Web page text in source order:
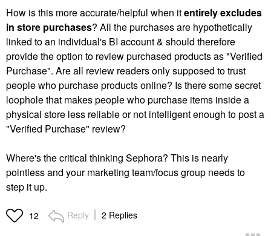
How is this more accurate/helpful when itentirely excludes
in store purchases? All the purchases are hypothetically
linked to an individual's BI account & should therefore
provide the option to review purchased products as "Verified
Purchase". Are all review readers only supposed to trust
people who purchase products online? Is there some secret
loophole that makes people who purchase items inside a
physical store less reliable or not intelligent enough to post a
"Verified Purchase" review?
Where's the critical thinking Sephora? This is nearly
pointless and your marketing team/focus group needs to
step it up.
12 Reply 2 Replies